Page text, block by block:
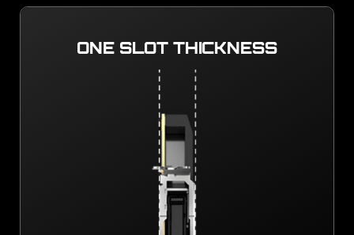
ONE SLOT THICKNESS